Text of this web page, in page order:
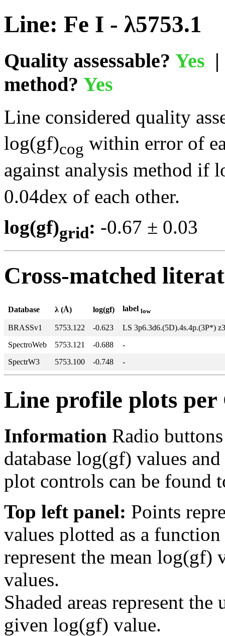
Line: Fe I - λ5753.1
Quality assessable? Yes
method? Yes
Line considered quality
log(gf)cog within error of
against analysis method if
0.04dex of each other.
log(gf)grid: -0.67 ±
Cross-matched
Database λ (Å) log(gf) label low
BRASSv1 5753.122 -0.623
LS 3p6.3d6.(5D).4s.4p.(3P*)
SpectroWeb
5753.121 -0.688
-
SpectrW3
5753.100 -0.748 -
Line profile plots
Information Radio
database log(gf) values
plot controls can be found
Top left panel: Points
values plotted as a
represent the mean log(gf)
values.
Shaded areas represent
given log(gf) value.